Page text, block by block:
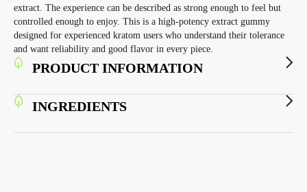
extract. The experience can be described as strong enough to feel but
controlled enough to enjoy. This is a high-potency extract gummy
designed for experienced kratom users who understand their tolerance
and want reliability and good flavor in every piece.
PRODUCT INFORMATION
INGREDIENTS